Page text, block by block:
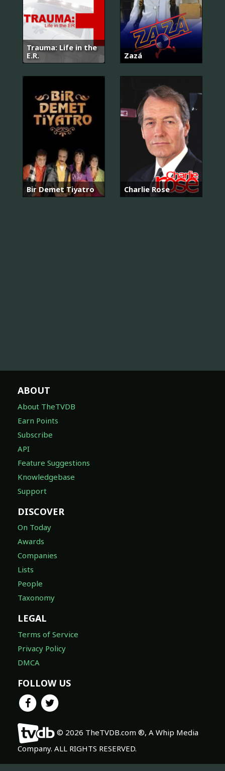
Trauma: Life in the
E.R.
Zazá
Bir Demet Tiyatro Charlie Rose
ABOUT
About TheTVDB
Earn Points
Subscribe
API
Feature Suggestions
Knowledgebase
Support
DISCOVER
On Today
Awards
Companies
Lists
People
Taxonomy
LEGAL
Terms of Service
Privacy Policy
DMCA
FOLLOW US
© 2026 TheTVDB.com ®, A Whip Media
Company. ALL RIGHTS RESERVED.